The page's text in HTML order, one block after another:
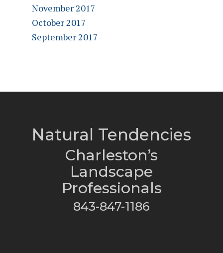
November 2017
October 2017
September 2017
Natural Tendencies
Charleston’s
Landscape
Professionals
843-847-1186